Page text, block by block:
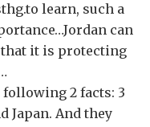
learn, such a
can
it is protecting
2 facts: 3
Japan. And they